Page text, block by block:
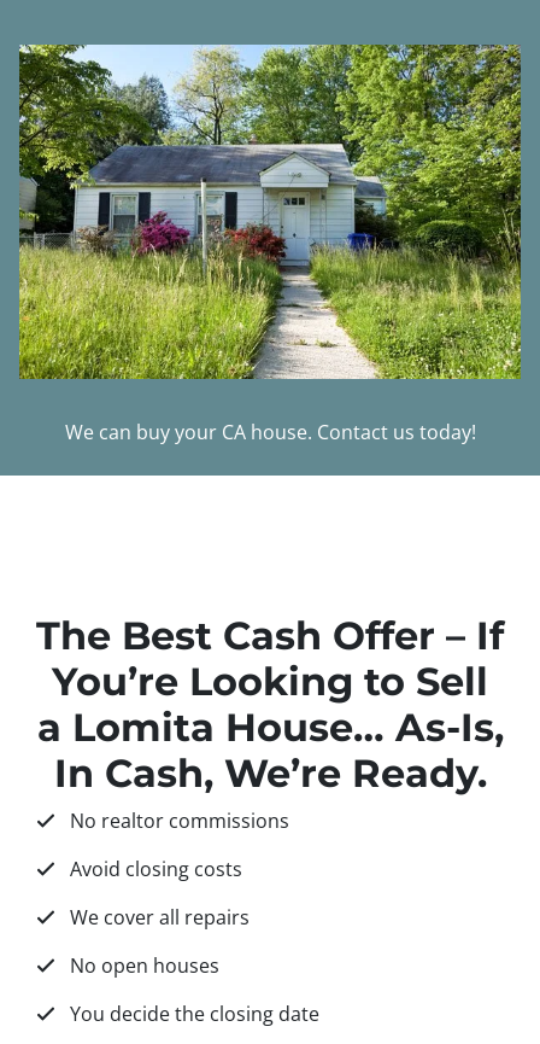
We can buy your CA house. Contact us today!
The Best Cash Offer – If
You’re Looking to Sell
a Lomita House… As-Is,
In Cash, We’re Ready.
No realtor commissions
Avoid closing costs
We cover all repairs
No open houses
You decide the closing date